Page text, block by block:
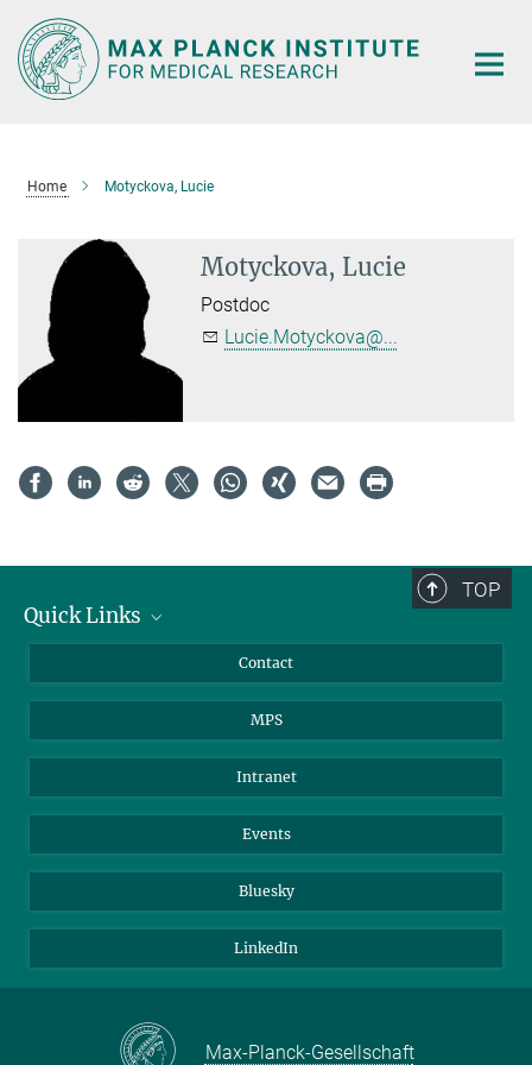
Main-
Content
Home Motyckova, Lucie
Motyckova, Lucie
Postdoc
Lucie.Motyckova@...
TOP
Quick Links
Scientists
Students
Applicants
Contact
MPS
Intranet
Events
Bluesky
LinkedIn
Max-Planck-Gesellschaft